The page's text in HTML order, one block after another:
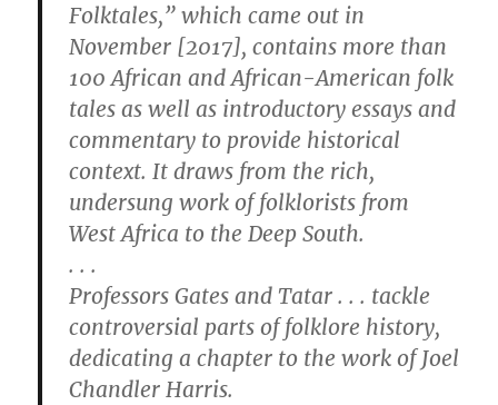
Folktales,” which came out in
November [2017], contains more than
100 African and African-American folk
tales as well as introductory essays and
commentary to provide historical
context. It draws from the rich,
undersung work of folklorists from
West Africa to the Deep South.
. . .
Professors Gates and Tatar . . . tackle
controversial parts of folklore history,
dedicating a chapter to the work of Joel
Chandler Harris.